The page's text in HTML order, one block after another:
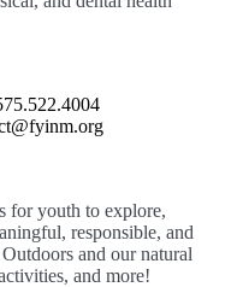
for youth to explore,
responsible, and
and our natural
and more!